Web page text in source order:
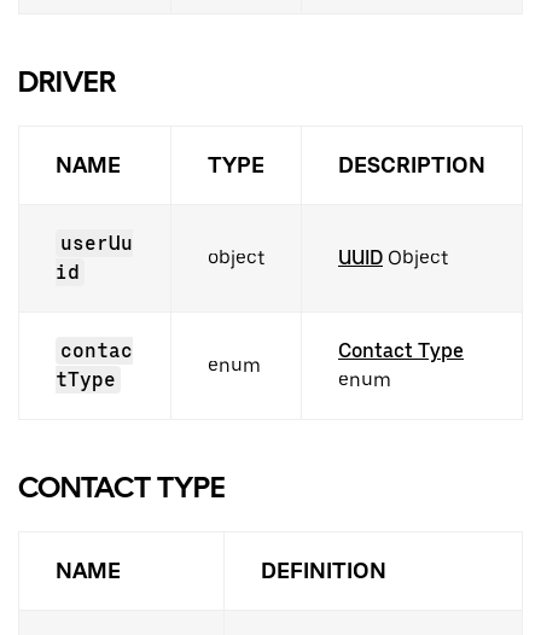
DRIVER
NAME TYPE DESCRIPTION
userUu
id
object UUID Object
contac
tType
enum
Contact Type
enum
CONTACT TYPE
NAME DEFINITION